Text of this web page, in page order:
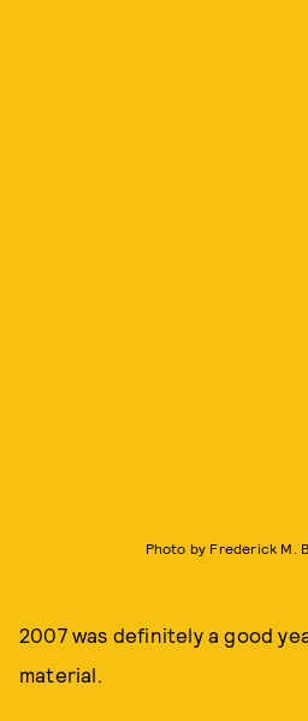
Photo by Frederick M.
2007 was definitely a good
material.